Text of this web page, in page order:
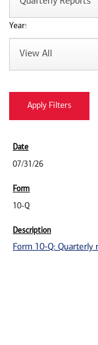
Year:
07/31/26
10-Q
Form 10-Q: